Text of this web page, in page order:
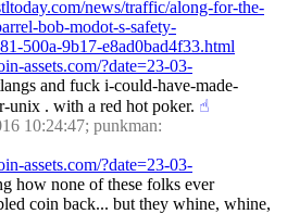
news/traffic/along-for-the-
bob-modot-s-safety-
500a-9b17-e8ad0bad4f33.html
assets.com/?date=23-03-
and fuck i-could-have-made-
unix . with a red hot poker. ☝︎
assets.com/?date=23-03-
how none of these folks ever
coin back... but they whine, whine,